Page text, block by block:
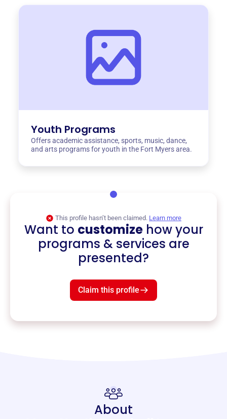
Youth Programs
Offers academic assistance, sports, music, dance,
and arts programs for youth in the Fort Myers area.
This profile hasn’t been claimed. Learn more
Want to customizehow your
programs & services are
presented?
Claim this profile
About